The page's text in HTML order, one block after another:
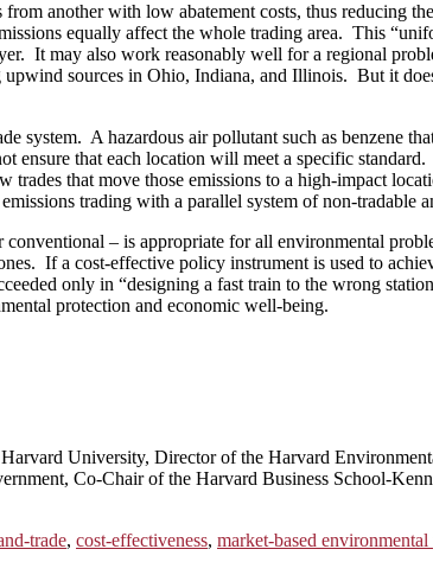
another with low abatement costs, thus reducing
equally affect the whole trading area. This
It may also work reasonably well for a regional
sources in Ohio, Indiana, and Illinois. But it
system. A hazardous air pollutant such as benzene
ensure that each location will meet a specific
that move those emissions to a high-impact
trading with a parallel system of non-tradable
– is appropriate for all environmental
If a cost-effective policy instrument is used to
only in “designing a fast train to the wrong
protection and economic well-being.
University, Director of the Harvard
Co-Chair of the Harvard Business School-
trade, cost-effectiveness, market-based